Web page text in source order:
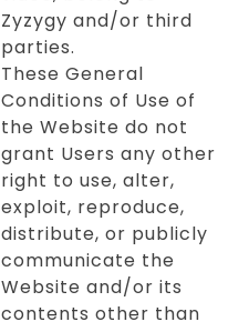
Zyzygy and/or third
parties.
These General
Conditions of Use of
the Website do not
grant Users any other
right to use, alter,
exploit, reproduce,
distribute, or publicly
communicate the
Website and/or its
contents other than